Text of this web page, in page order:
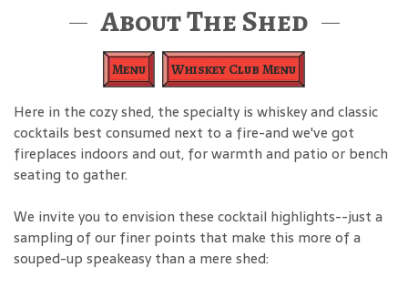
About The Shed
Menu Whiskey Club Menu
Here in the cozy shed, the specialty is whiskey and classic
cocktails best consumed next to a fire-and we've got
fireplaces indoors and out, for warmth and patio or bench
seating to gather.
We invite you to envision these cocktail highlights--just a
sampling of our finer points that make this more of a
souped-up speakeasy than a mere shed: